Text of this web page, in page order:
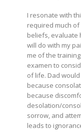
I resonate with
required much
beliefs, evaluate
will do with my
me of the
examen to
of life. Dad
because
because
desolation/
sorrow, and
leads to